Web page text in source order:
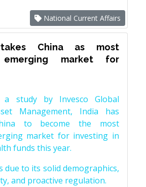
National Current Affairs
China as most
market for
a study by Invesco Global
Management, India has
to become the most
market for investing in
funds this year.
due to its solid demographics,
and proactive regulation.